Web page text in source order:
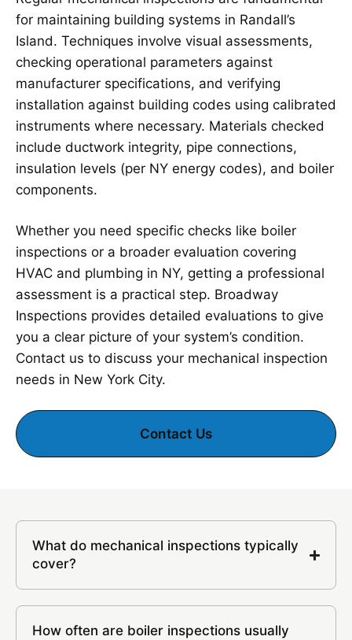
for maintaining building systems in Randall’s
Island. Techniques involve visual assessments,
checking operational parameters against
manufacturer specifications, and verifying
installation against building codes using calibrated
instruments where necessary. Materials checked
include ductwork integrity, pipe connections,
insulation levels (per NY energy codes), and boiler
components.
Whether you need specific checks like boiler
inspections or a broader evaluation covering
HVAC and plumbing in NY, getting a professional
assessment is a practical step. Broadway
Inspections provides detailed evaluations to give
you a clear picture of your system’s condition.
Contact us to discuss your mechanical inspection
needs in New York City.
Contact Us
What do mechanical inspections typically
cover?
How often are boiler inspections usually